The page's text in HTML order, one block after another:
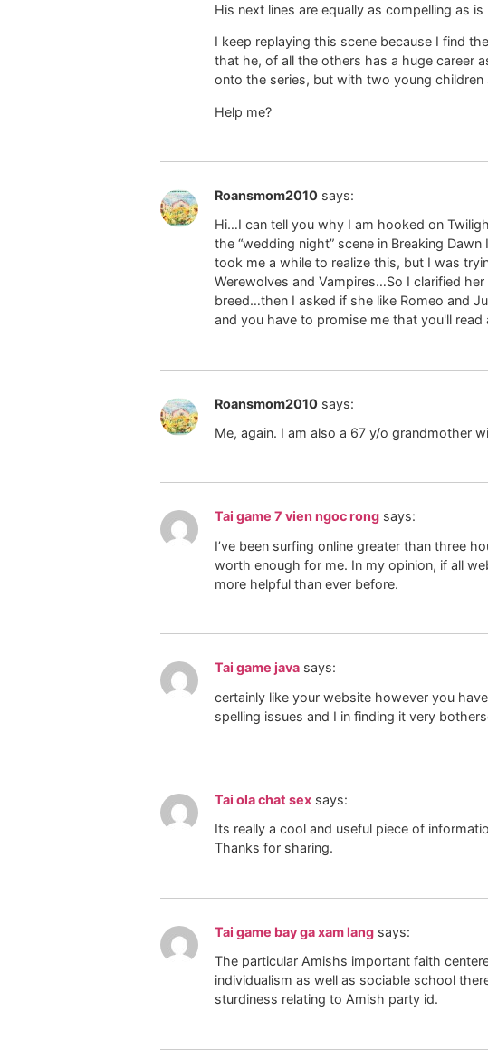
His next lines are equally as compelling as
I keep replaying this scene because I find
that he, of all the others has a huge career
onto the series, but with two young
Help me?
Roansmom2010 says:
Hi…I can tell you why I am hooked on
the “wedding night” scene in Breaking
took me a while to realize this, but I was
Werewolves and Vampires…So I clarified
breed…then I asked if she like Romeo and
and you have to promise me that you'll
Roansmom2010 says:
Me, again. I am also a 67 y/o grandmother
Tai game 7 vien ngoc rong says:
I’ve been surfing online greater than three
worth enough for me. In my opinion, if all
more helpful than ever before.
Tai game java says:
certainly like your website however you
spelling issues and I in finding it very
Tai ola chat sex says:
Its really a cool and useful piece of
Thanks for sharing.
Tai game bay ga xam lang says:
The particular Amishs important faith
individualism as well as sociable school
sturdiness relating to Amish party id.